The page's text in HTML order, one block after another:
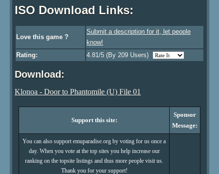
ISO Download Links:
Love this game ?
Submit a description for it, let people
know!
Rating:
4.81/5 (By 209 Users)
Download:
Klonoa - Door to Phantomile (U) File 01
Support this site:
Sponsor
Message:
You can also support emuparadise.org by voting for us once a
day. When you vote at the top sites you help increase our
ranking on the topsite listings and thus more people visit us.
Thank you for your support!